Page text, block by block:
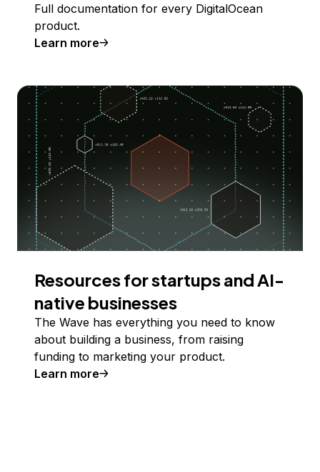
Full documentation for every DigitalOcean
product.
Learn more
Resources for startups and AI-
native businesses
The Wave has everything you need to know
about building a business, from raising
funding to marketing your product.
Learn more